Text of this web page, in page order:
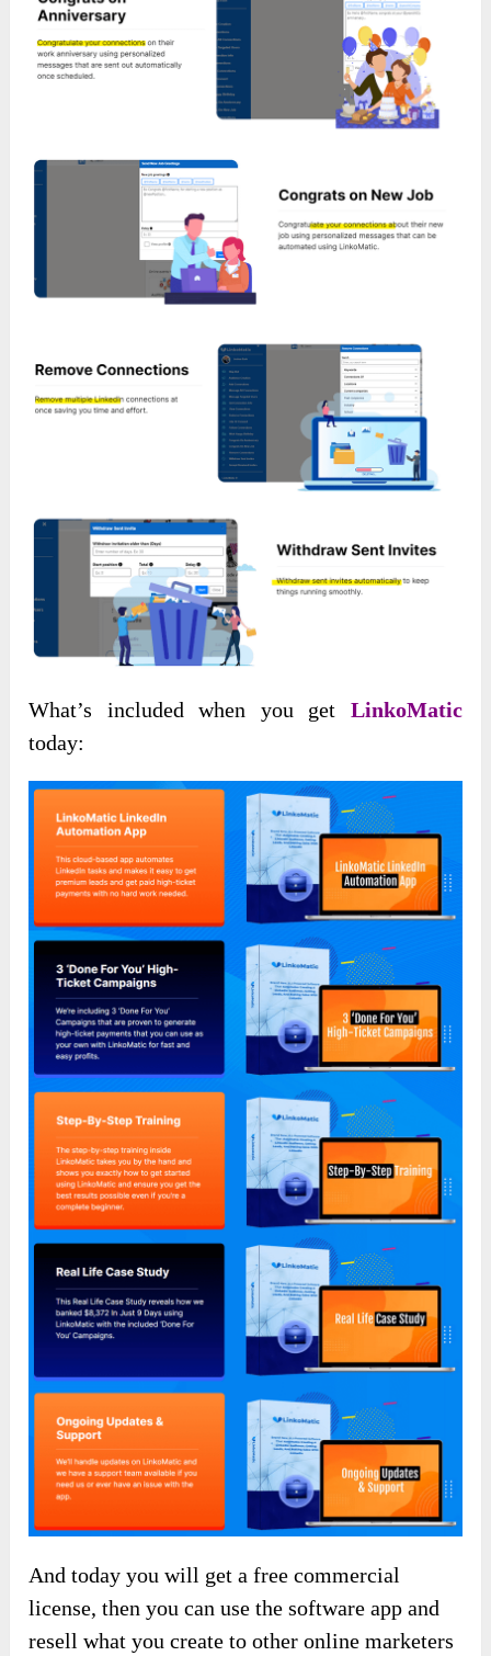
What’s included when you get LinkoMatic
today:
And today you will get a free commercial
license, then you can use the software app and
resell what you create to other online marketers